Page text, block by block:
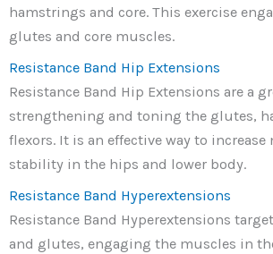
hamstrings and core. This exercise
glutes and core muscles.
Resistance Band Hip Extensions
Resistance Band Hip Extensions are a
strengthening and toning the glutes,
flexors. It is an effective way to
stability in the hips and lower body.
Resistance Band Hyperextensions
Resistance Band Hyperextensions
and glutes, engaging the muscles in